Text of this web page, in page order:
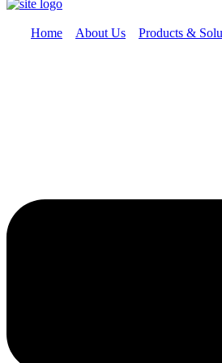
Home About Us Products &